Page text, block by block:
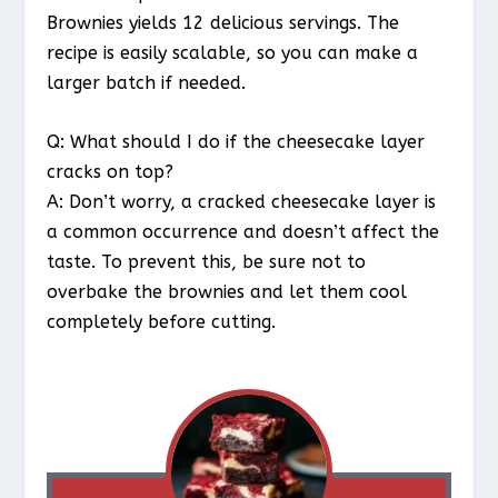
Brownies yields 12 delicious servings. The
recipe is easily scalable, so you can make a
larger batch if needed.
Q: What should I do if the cheesecake layer
cracks on top?
A: Don’t worry, a cracked cheesecake layer is
a common occurrence and doesn’t affect the
taste. To prevent this, be sure not to
overbake the brownies and let them cool
completely before cutting.